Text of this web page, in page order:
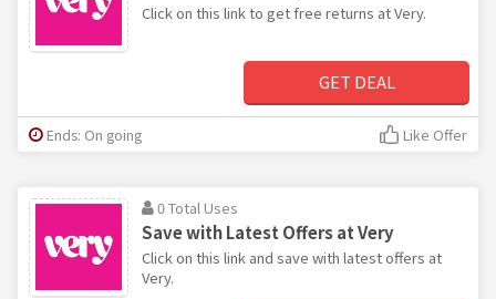
Click on this link to get free returns at Very.
GET DEAL
Ends: On going Like Offer
0 Total Uses
Save with Latest Offers at Very
Click on this link and save with latest offers at
Very.